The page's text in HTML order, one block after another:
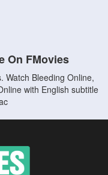
On FMovies
Watch Bleeding Online,
with English subtitle